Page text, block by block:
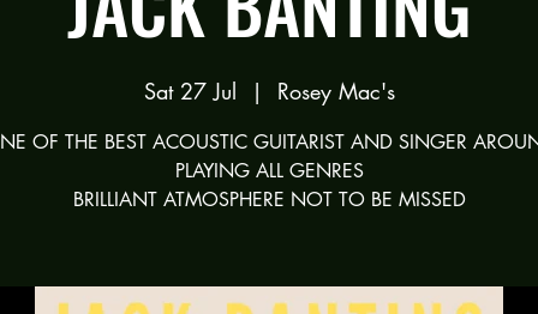
Sat 27 Jul
  |
Rosey Mac's
OF THE BEST ACOUSTIC GUITARIST AND SINGER
PLAYING ALL GENRES
BRILLIANT ATMOSPHERE NOT TO BE MISSED